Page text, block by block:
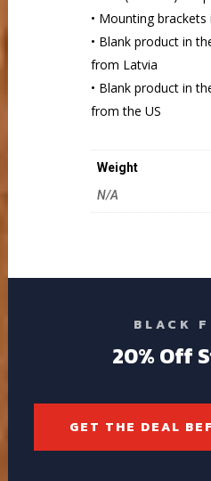
• Mounting brackets
• Blank product in
from Latvia
• Blank product in
from the US
Weight
N/A
BLACK
20% Off
GET THE DEAL